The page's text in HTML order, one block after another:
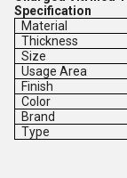
Specification
Material
Thickness
Size
Usage Area
Finish
Color
Brand
Type